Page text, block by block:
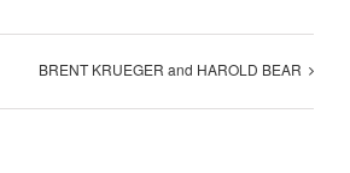
BRENT KRUEGER and HAROLD BEAR